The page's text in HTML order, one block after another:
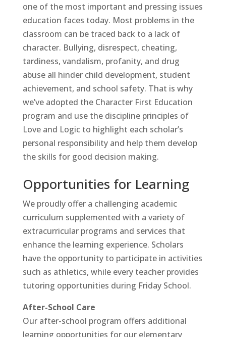
one of the most important and pressing issues
education faces today. Most problems in the
classroom can be traced back to a lack of
character. Bullying, disrespect, cheating,
tardiness, vandalism, profanity, and drug
abuse all hinder child development, student
achievement, and school safety. That is why
we’ve adopted the Character First Education
program and use the discipline principles of
Love and Logicto highlight each scholar’s
personal responsibility and help them develop
the skills for good decision making.
Opportunities for Learning
We proudly offer a challenging academic
curriculum supplemented with a variety of
extracurricular programs and services that
enhance the learning experience. Scholars
have the opportunity to participate in activities
such as athletics, while every teacher provides
tutoring opportunities during Friday School.
After-School Care
Our after-school program offers additional
learning opportunities for our elementary